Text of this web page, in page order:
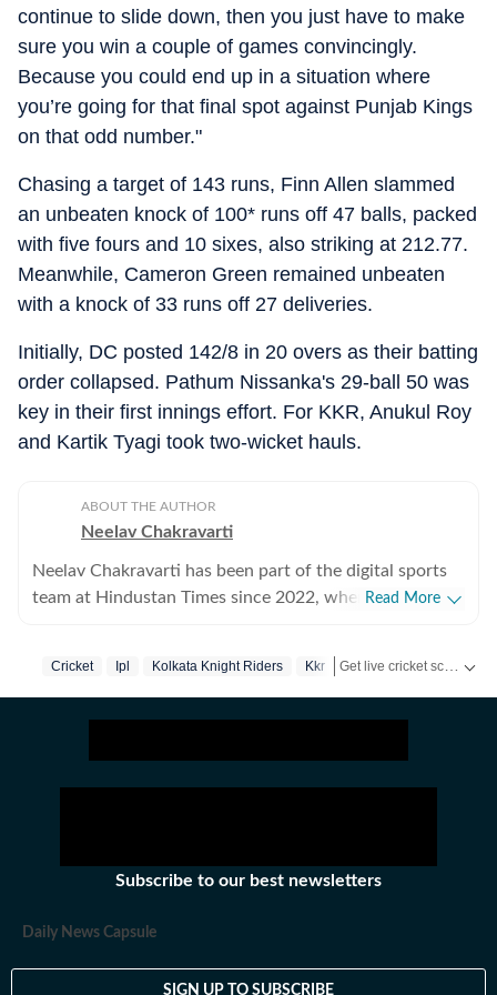
continue to slide down, then you just have to make
sure you win a couple of games convincingly.
Because you could end up in a situation where
you’re going for that final spot against Punjab Kings
on that odd number."
Chasing a target of 143 runs, Finn Allen slammed
an unbeaten knock of 100* runs off 47 balls, packed
with five fours and 10 sixes, also striking at 212.77.
Meanwhile, Cameron Green remained unbeaten
with a knock of 33 runs off 27 deliveries.
Initially, DC posted 142/8 in 20 overs as their batting
order collapsed. Pathum Nissanka's 29-ball 50 was
key in their first innings effort. For KKR, Anukul Roy
and Kartik Tyagi took two-wicket hauls.
ABOUT THE AUTHOR
Neelav Chakravarti
Neelav Chakravarti has been part of the digital sports
team at Hindustan Times since 2022, where he covers a
digital newsroom, he regularly handles live blogs,
time. Chess remains both a professional beat and a
personal passion for Neelav, and he closely tracks
patience, calculation, and strategic depth the game
demands, often exploring the psychological side of
Neelav has a deep interest in visual storytelling and
filmmaking, actively participating in film festivals and
Read More
Cricket Ipl Kolkata Knight Riders Kkr
Subscribe to our best newsletters
Daily News Capsule
SIGN UP TO SUBSCRIBE